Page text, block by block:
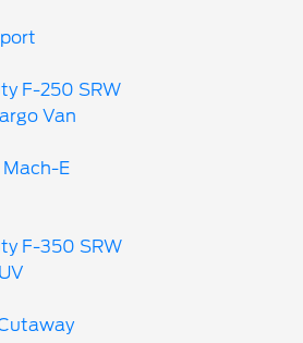
F-250 SRW
Van
E
F-350 SRW